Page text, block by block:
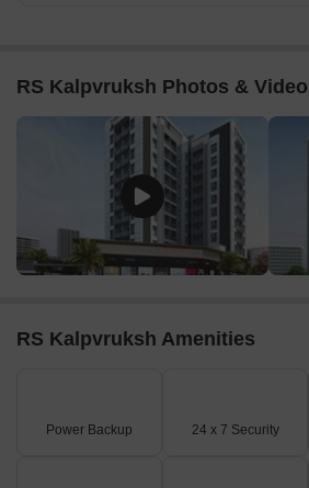
RS Kalpvruksh Photos &
RS Kalpvruksh Amenities
Power Backup 24 x 7 Security